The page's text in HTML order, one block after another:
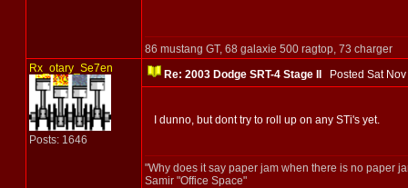
86 mustang GT, 68 galaxie 500 ragtop, 73 charger
Rx_otary_Se7en
Posts: 1646
Re: 2003 Dodge SRT-4 Stage II Posted Sat
I dunno, but dont try to roll up on any STi's yet.
"Why does it say paper jam when there is no paper
Samir "Office Space"